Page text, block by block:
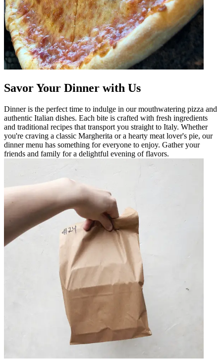
Savor Your Dinner with Us
Dinner is the perfect time to indulge in our mouthwatering pizza and
authentic Italian dishes. Each bite is crafted with fresh ingredients
and traditional recipes that transport you straight to Italy. Whether
you're craving a classic Margherita or a hearty meat lover's pie, our
dinner menu has something for everyone to enjoy. Gather your
friends and family for a delightful evening of flavors.